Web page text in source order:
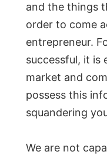
and the things
order to come
entrepreneur.
successful, it is
market and
possess this
squandering
We are not